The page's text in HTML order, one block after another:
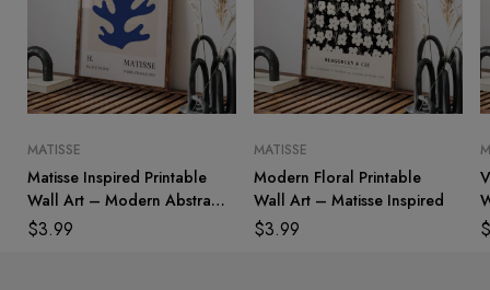
MATISSE
Matisse Inspired Printable
Wall Art – Modern Abstract
Decor
$3.99
MATISSE
Modern Floral Printable
Wall Art – Matisse Inspired
$3.99 $